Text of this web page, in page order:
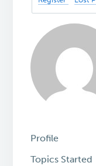
Profile
Topics Started